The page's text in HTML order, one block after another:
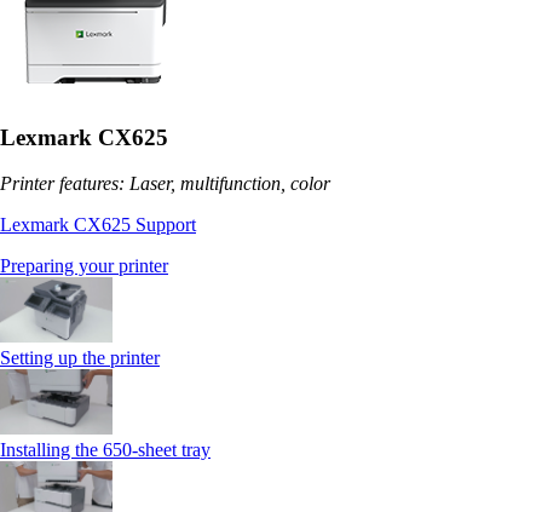
Lexmark CX625
Printer features: Laser, multifunction, color
Lexmark CX625 Support
Preparing your printer
Setting up the printer
Installing the 650‑sheet tray